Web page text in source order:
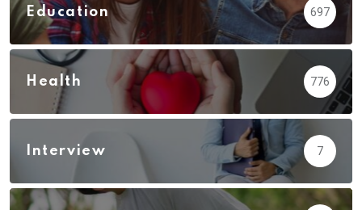
Education 697
Health 776
Interview 7